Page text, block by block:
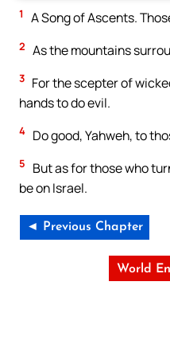
1 A Song of Ascents.
2 As the mountains
3 For the scepter of
hands to do evil.
4 Do good, Yahweh, to
5
But as for those who
be on Israel.
◄ Previous Chapter
World